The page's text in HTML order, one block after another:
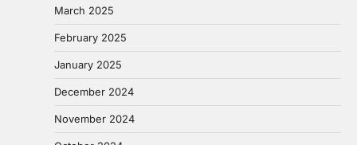
March 2025
February 2025
January 2025
December 2024
November 2024